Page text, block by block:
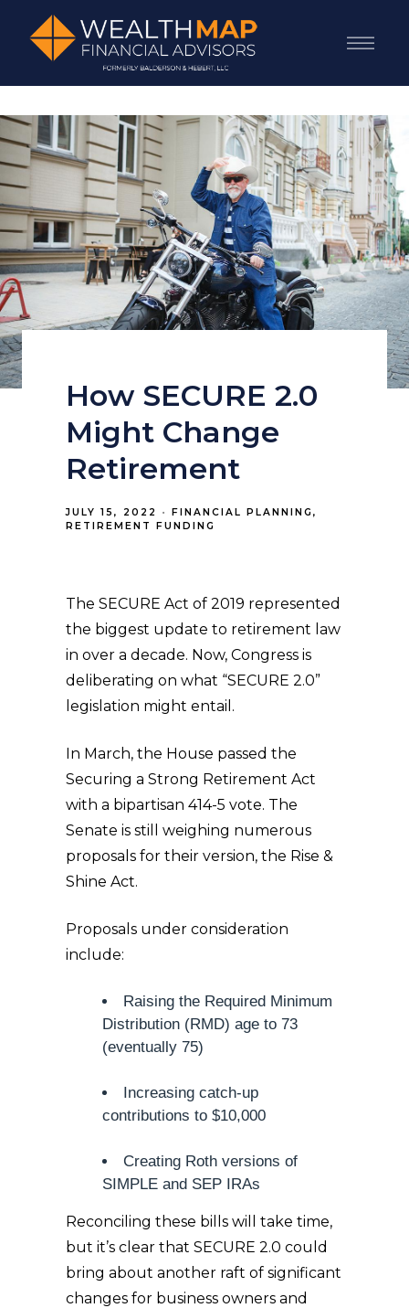
How SECURE 2.0
Might Change
Retirement
JULY 15, 2022
FINANCIAL PLANNING
RETIREMENT FUNDING
The SECURE Act of 2019 represented
the biggest update to retirement law
in over a decade. Now, Congress is
deliberating on what “SECURE 2.0”
legislation might entail.
In March, the House passed the
Securing a Strong Retirement Act
with a bipartisan 414-5 vote. The
Senate is still weighing numerous
proposals for their version, the Rise &
Shine Act.
Proposals under consideration
include:
Raising the Required Minimum
Distribution (RMD) age to 73
(eventually 75)
Increasing catch-up
contributions to $10,000
Creating Roth versions of
SIMPLE and SEP IRAs
Reconciling these bills will take time,
but it’s clear that SECURE 2.0 could
bring about another raft of significant
changes for business owners and